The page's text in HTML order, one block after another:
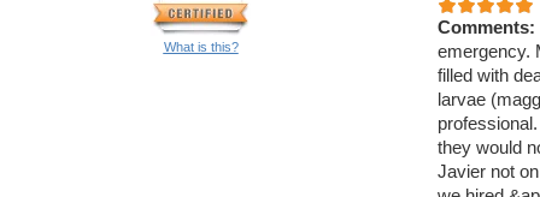
What is this?
Comments:
emergency.
filled with
larvae
they would
Javier not